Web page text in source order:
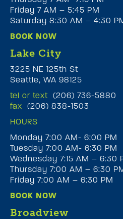
Friday 7 AM – 5:45 PM
Saturday 8:30 AM – 4:30
BOOK NOW
Lake City
3225 NE 125th St
Seattle, WA 98125
tel or text (206) 736-5880
fax (206) 838-1503
HOURS
Monday 7:00 AM- 6:00 PM
Tuesday 7:00 AM- 6:30 PM
Wednesday 7:15 AM – 6:30
Thursday 7:00 AM – 6:30
Friday 7:00 AM – 6:30 PM
BOOK NOW
Broadview